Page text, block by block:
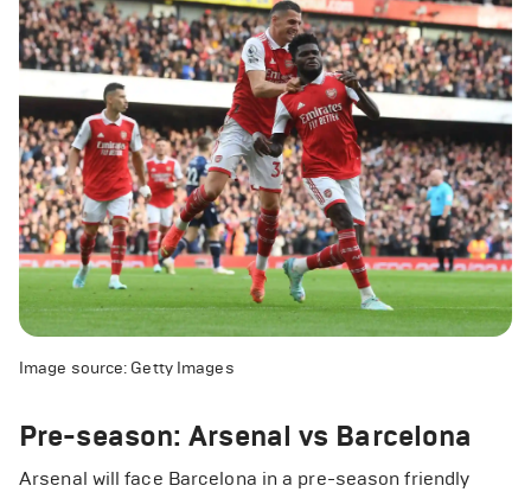
Image source: Getty Images
Pre-season: Arsenal vs Barcelona
Arsenal will face Barcelona in a pre-season friendly